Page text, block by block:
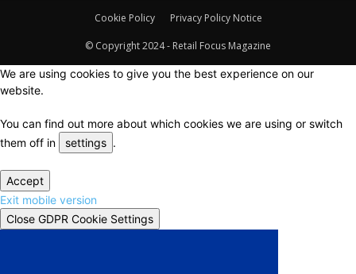
Cookie Policy Privacy Policy Notice
© Copyright 2024 - Retail Focus Magazine
We are using cookies to give you the best experience on our
website.
You can find out more about which cookies we are using or switch
them off in
settings .
Accept
Exit mobile version
Close GDPR Cookie Settings